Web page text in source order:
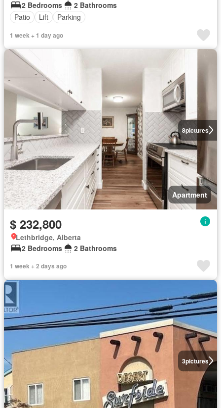
2 Bedrooms
2 Bathrooms
Patio
Lift Parking
1 week + 1 day ago
8pictures
Apartment
$ 232,800
Lethbridge, Alberta
2 Bedrooms
2 Bathrooms
1 week + 2 days ago
3pictures